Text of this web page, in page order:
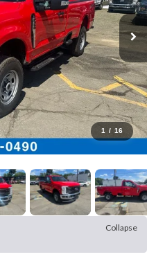
1 / 16
Collapse